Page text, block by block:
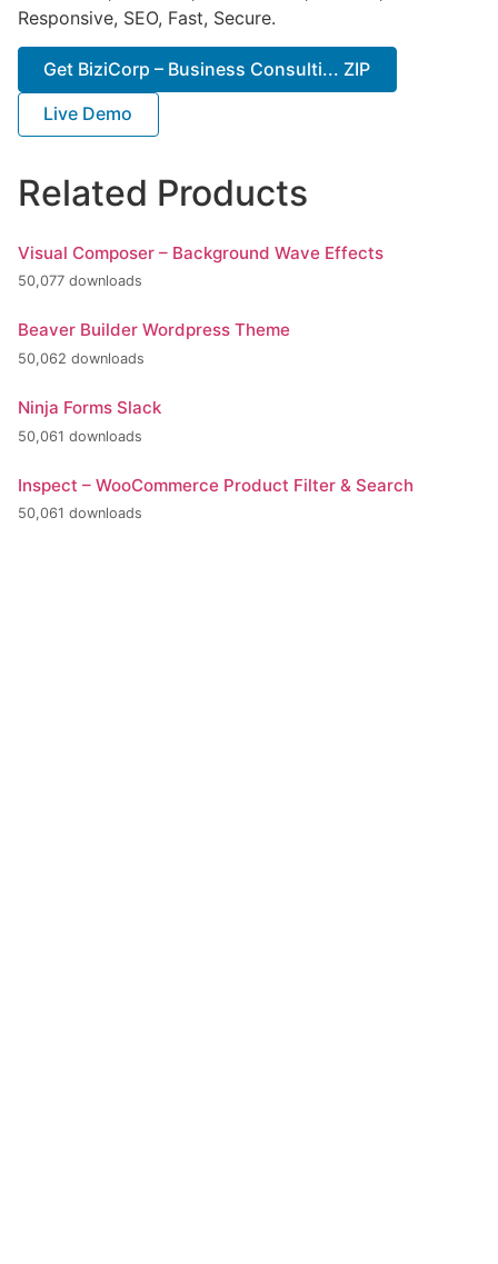
Responsive, SEO, Fast, Secure.
Get BiziCorp – Business Consulti... ZIP
Live Demo
Related Products
Visual Composer – Background Wave Effects
50,077 downloads
Beaver Builder Wordpress Theme
50,062 downloads
Ninja Forms Slack
50,061 downloads
Inspect – WooCommerce Product Filter & Search
50,061 downloads